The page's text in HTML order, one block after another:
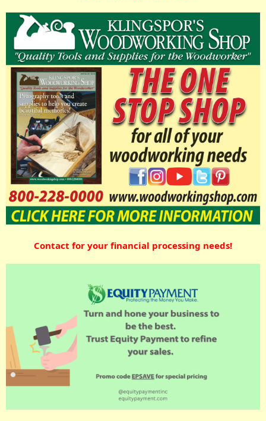
Contact for your financial processing needs!